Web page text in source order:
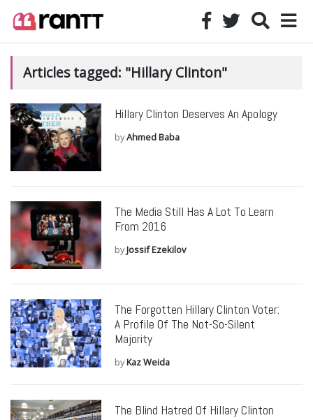
Articles tagged: "Hillary Clinton"
Hillary Clinton Deserves An Apology
byAhmed Baba
The Media Still Has A Lot To Learn
From 2016
byJossif Ezekilov
The Forgotten Hillary Clinton Voter:
A Profile Of The Not-So-Silent
Majority
byKaz Weida
The Blind Hatred Of Hillary Clinton